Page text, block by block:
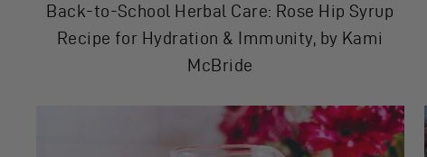
Back-to-School Herbal Care: Rose Hip Syrup
Recipe for Hydration & Immunity, by Kami
McBride